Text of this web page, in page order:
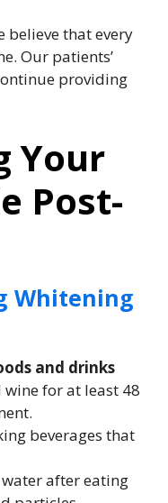
believe that every
Our patients’
providing
Your
Post-
Whitening
and drinks
wine for at least 48
beverages that
after eating